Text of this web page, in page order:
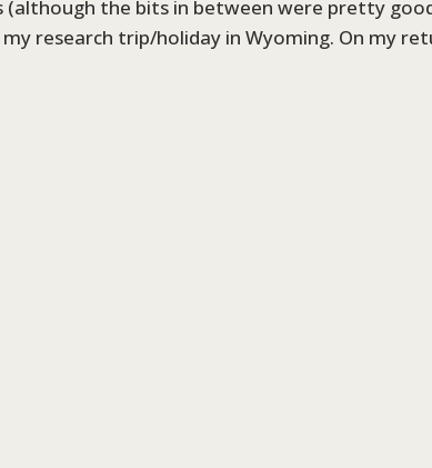
(although the bits in between were pretty
research trip/holiday in Wyoming. On my